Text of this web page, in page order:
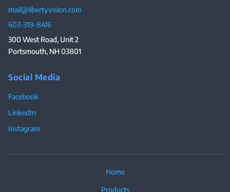
mail@libertyvision.com
603-319-8416
300 West Road, Unit 2
Portsmouth, NH 03801
Social Media
Facebook
LinkedIn
Instagram
Home
Products